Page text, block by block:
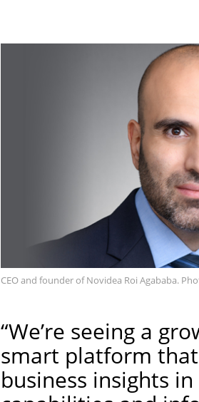
CEO and founder of Novidea Roi Agababa.
“We’re seeing a
smart platform
business insights